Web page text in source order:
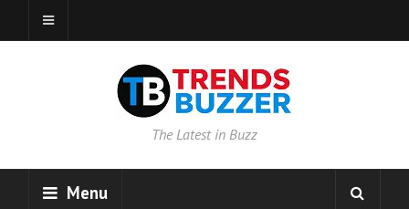
The Latest in Buzz
Menu